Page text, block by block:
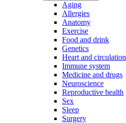
Aging
Allergies
Anatomy
Exercise
Food and drink
Genetics
Heart and circulation
Immune system
Medicine and drugs
Neuroscience
Reproductive health
Sex
Sleep
Surgery